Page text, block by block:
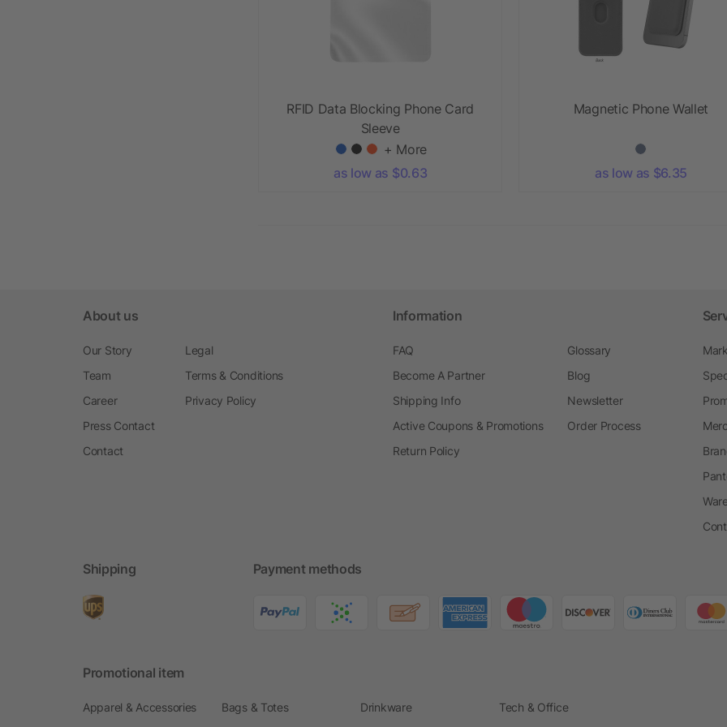
RFID Data Blocking Phone Card
Sleeve
+ More
as low as $0.63
Magnetic Phone Wallet
as low as $6.35
About us
Our Story
Team
Career
Press Contact
Contact
Legal
Terms & Conditions
Privacy Policy
Information
FAQ
Become A Partner
Shipping Info
Active Coupons & Promotions
Return Policy
Glossary
Blog
Newsletter
Order Process
Shipping Payment methods
Promotional item
Apparel & Accessories Bags & Totes Drinkware
Tech & Office